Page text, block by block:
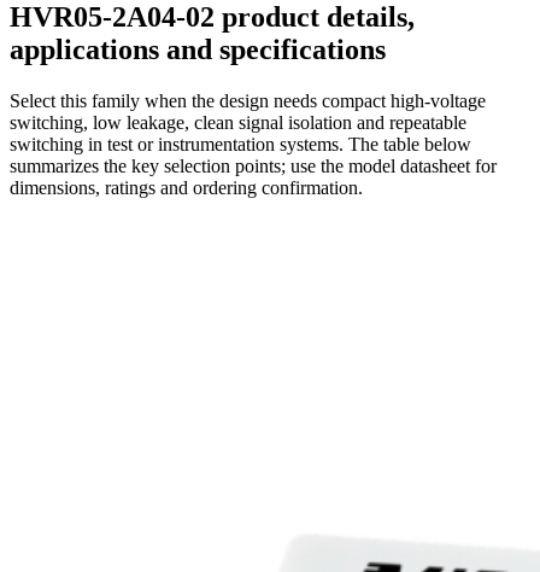
HVR05-2A04-02 product details,
applications and specifications
Select this family when the design needs compact high-voltage
switching, low leakage, clean signal isolation and repeatable
switching in test or instrumentation systems. The table below
summarizes the key selection points; use the model datasheet for
dimensions, ratings and ordering confirmation.